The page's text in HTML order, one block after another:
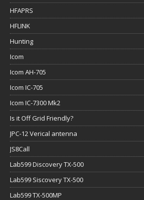
HFAPRS
HFLINK
Hunting
Icom
Icom AH-705
Icom IC-705
Icom IC-7300 Mk2
Is it Off Grid Friendly?
JPC-12 Verical antenna
JS8Call
Lab599 Discovery TX-500
Lab599 Siscovery TX-500
Lab599 TX-500MP